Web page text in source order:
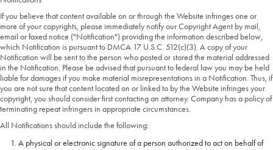
If you believe that content available on or through the Website infringes one or
more of your copyrights, please immediately notify our Copyright Agent by mail,
email or faxed notice ("Notification") providing the information described below,
which Notification is pursuant to DMCA 17 U.S.C. 512(c)(3). A copy of your
Notification will be sent to the person who posted or stored the material addressed
in the Notification. Please be advised that pursuant to federal law you may be held
liable for damages if you make material misrepresentations in a Notification. Thus, if
you are not sure that content located on or linked to by the Website infringes your
copyright, you should consider first contacting an attorney. Company has a policy of
terminating repeat infringers in appropriate circumstances.
All Notifications should include the following:
A physical or electronic signature of a person authorized to act on behalf of